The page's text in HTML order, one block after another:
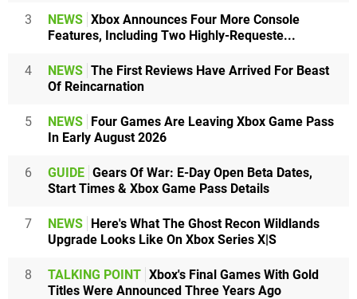
3 NEWS Xbox Announces Four More Console
Features, Including Two Highly-Requeste...
4 NEWS The First Reviews Have Arrived For Beast
Of Reincarnation
5 NEWS Four Games Are Leaving Xbox Game Pass
In Early August 2026
6 GUIDE Gears Of War: E-Day Open Beta Dates,
Start Times & Xbox Game Pass Details
7 NEWS Here's What The Ghost Recon Wildlands
Upgrade Looks Like On Xbox Series X|S
8 TALKING POINT Xbox's Final Games With Gold
Titles Were Announced Three Years Ago